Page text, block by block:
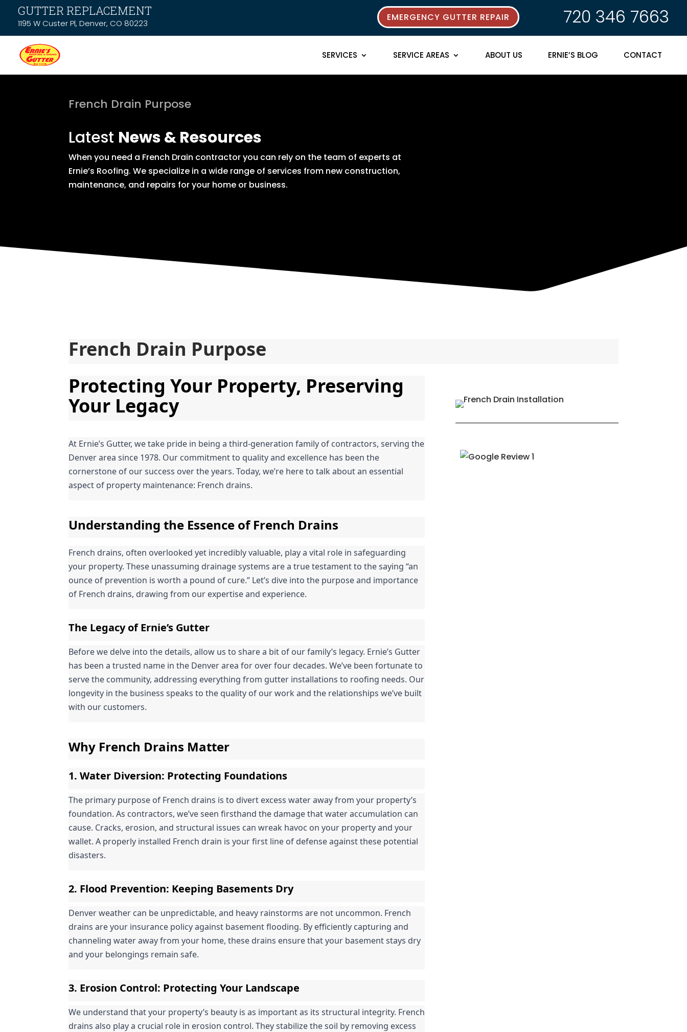
GUTTER REPLACEMENT
1195 W Custer Pl, Denver, CO 80223
EMERGENCY GUTTER REPAIR 720 346 7663
SERVICES SERVICE AREAS ABOUT US ERNIE’S BLOG CONTACT
French Drain Purpose
Latest News & Resources
When you need a French Drain contractor you can rely on the team of experts at
Ernie’s Roofing. We specialize in a wide range of services from new construction,
maintenance, and repairs for your home or business.
French Drain Purpose
Protecting Your Property, Preserving
Your Legacy
At Ernie’s Gutter, we take pride in being a third-generation family of contractors, serving the
Denver area since 1978. Our commitment to quality and excellence has been the
cornerstone of our success over the years. Today, we’re here to talk about an essential
aspect of property maintenance: French drains.
Understanding the Essence of French Drains
French drains, often overlooked yet incredibly valuable, play a vital role in safeguarding
your property. These unassuming drainage systems are a true testament to the saying “an
ounce of prevention is worth a pound of cure.” Let’s dive into the purpose and importance
of French drains, drawing from our expertise and experience.
The Legacy of Ernie’s Gutter
Before we delve into the details, allow us to share a bit of our family’s legacy. Ernie’s Gutter
has been a trusted name in the Denver area for over four decades. We’ve been fortunate to
serve the community, addressing everything from gutter installations to roofing needs. Our
longevity in the business speaks to the quality of our work and the relationships we’ve built
with our customers.
Why French Drains Matter
1. Water Diversion: Protecting Foundations
The primary purpose of French drains is to divert excess water away from your property’s
foundation. As contractors, we’ve seen firsthand the damage that water accumulation can
cause. Cracks, erosion, and structural issues can wreak havoc on your property and your
wallet. A properly installed French drain is your first line of defense against these potential
disasters.
2. Flood Prevention: Keeping Basements Dry
Denver weather can be unpredictable, and heavy rainstorms are not uncommon. French
drains are your insurance policy against basement flooding. By efficiently capturing and
channeling water away from your home, these drains ensure that your basement stays dry
and your belongings remain safe.
3. Erosion Control: Protecting Your Landscape
We understand that your property’s beauty is as important as its structural integrity. French
drains also play a crucial role in erosion control. They stabilize the soil by removing excess